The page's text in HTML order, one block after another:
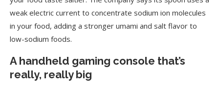
weak electric current to concentrate sodium ion molecules
in your food, adding a stronger umami and salt flavor to
low-sodium foods.
A handheld gaming console that’s
really, really big